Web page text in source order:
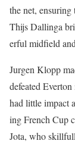
the net,
Thi­js Dallinga
er­ful mid­field
Jur­gen Klopp
defeat­ed
had lit­tle impact
ing French Cup
Jota, who